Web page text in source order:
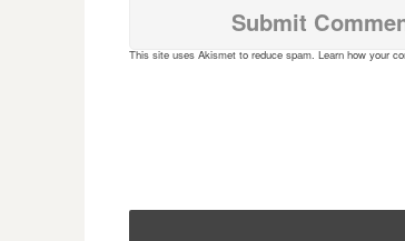
This site uses Akismet to reduce spam. Learn how your